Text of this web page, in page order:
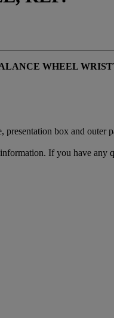
WHEEL
presentation box and outer
If you have any